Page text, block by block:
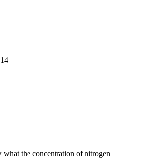
what the concentration of nitrogen